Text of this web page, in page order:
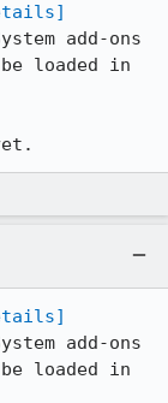
add-ons
loaded in
add-ons
loaded in